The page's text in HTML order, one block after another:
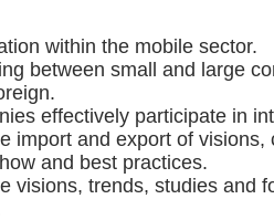
within the mobile sector.
between small and large
effectively participate in
import and export of visions,
and best practices.
visions, trends, studies and